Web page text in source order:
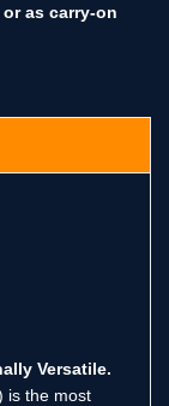
as carry-on
Versatile.
is the most